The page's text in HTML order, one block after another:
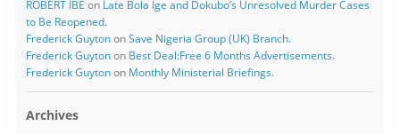
ROBERT IBE on Late Bola Ige and Dokubo’s Unresolved Murder Cases
to Be Reopened.
Frederick GuytononSave Nigeria Group (UK) Branch.
Frederick Guytonon Best Deal:Free 6 Months Advertisements.
Frederick Guytonon Monthly Ministerial Briefings.
Archives